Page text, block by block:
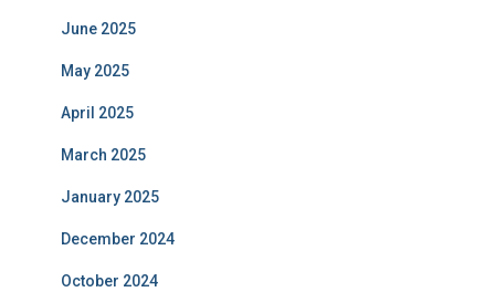
June 2025
May 2025
April 2025
March 2025
January 2025
December 2024
October 2024